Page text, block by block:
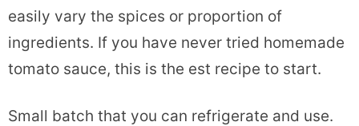
easily vary the spices or proportion of
ingredients. If you have never tried homemade
tomato sauce, this is the est recipe to start.
Small batch that you can refrigerate and use.